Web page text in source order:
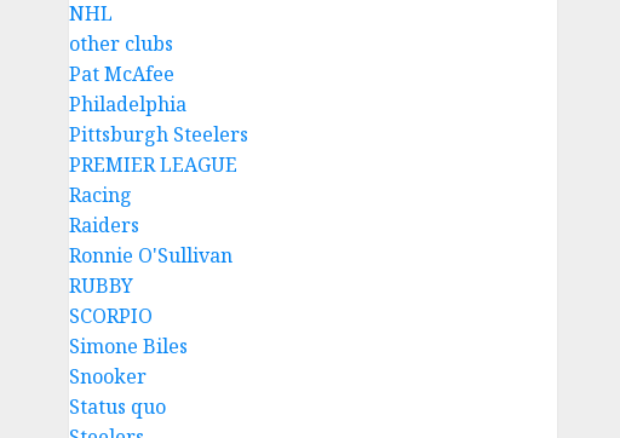
NHL
other clubs
Pat McAfee
Philadelphia
Pittsburgh Steelers
PREMIER LEAGUE
Racing
Raiders
Ronnie O'Sullivan
RUBBY
SCORPIO
Simone Biles
Snooker
Status quo